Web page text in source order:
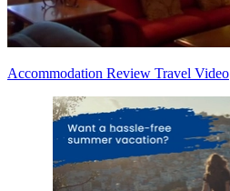
Accommodation Review Travel Video